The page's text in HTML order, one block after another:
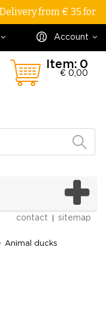
from € 35 for
Account
Item: 0
€ 0,00
contact sitemap
Animal ducks